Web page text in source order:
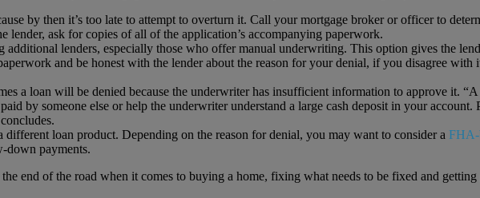
by then it’s too late to attempt to overturn it. Call your mortgage broker or officer to
lender, ask for copies of all of the application’s accompanying paperwork.
additional lenders, especially those who offer manual underwriting. This option gives the
and be honest with the lender about the reason for your denial, if you disagree
a loan will be denied because the underwriter has insufficient information to approve it.
by someone else or help the underwriter understand a large cash deposit in your
different loan product. Depending on the reason for denial, you may want to consider a FHA-
down payments.
the end of the road when it comes to buying a home, fixing what needs to be fixed and